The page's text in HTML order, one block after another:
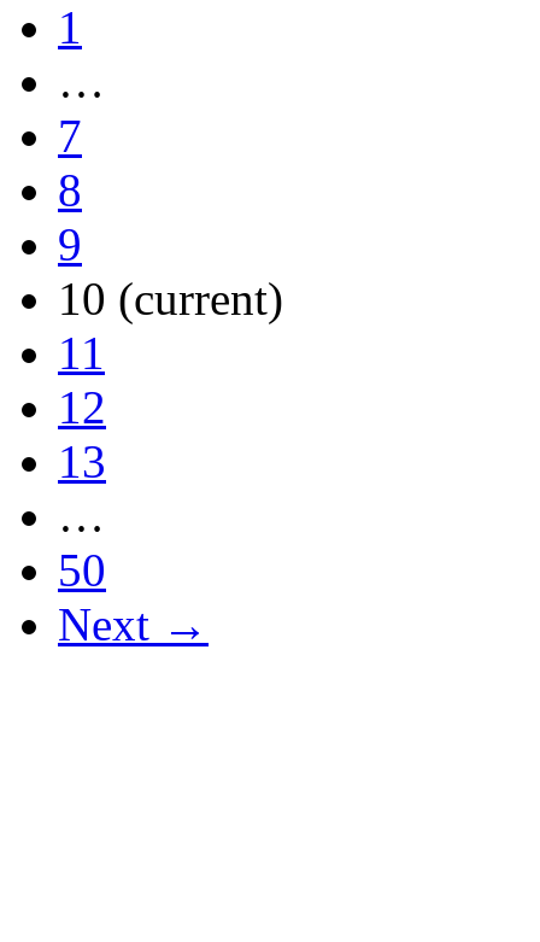
1
…
7
8
9
10 (current)
11
12
13
…
50
Next →